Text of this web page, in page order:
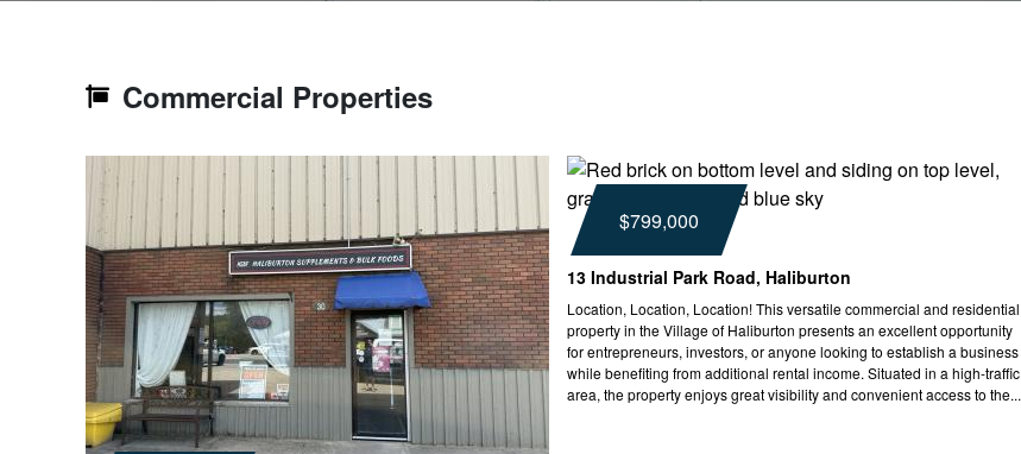
Commercial Properties
$799,000
13 Industrial Park Road, Haliburton
Location, Location, Location! This versatile commercial and residential
property in the Village of Haliburton presents an excellent opportunity
for entrepreneurs, investors, or anyone looking to establish a business
while benefiting from additional rental income. Situated in a high-traffic
area, the property enjoys great visibility and convenient access to the...